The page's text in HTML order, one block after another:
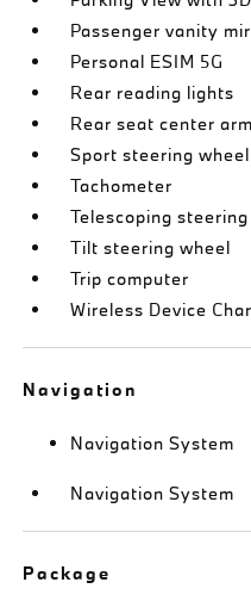
Passenger vanity
Personal ESIM 5G
Rear reading lights
Rear seat center
Sport steering wheel
Tachometer
Telescoping
Tilt steering wheel
Trip computer
Wireless Device
Navigation
Navigation System
Navigation System
Package